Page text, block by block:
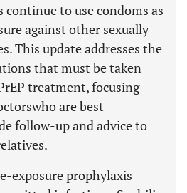
to use condoms as
against other sexually
This update addresses the
that must be taken
treatment, focusing
are best
follow-up and advice to
exposure prophylaxis